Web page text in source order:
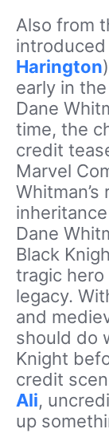
Also from
introduced
Harington
early in
Dane
time, the
credit
Marvel
Dane
Black
tragic
legacy.
and
should do
Knight
credit
Ali,
up